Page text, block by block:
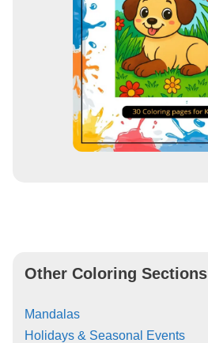
Other Coloring Sections
Mandalas
Holidays & Seasonal Events